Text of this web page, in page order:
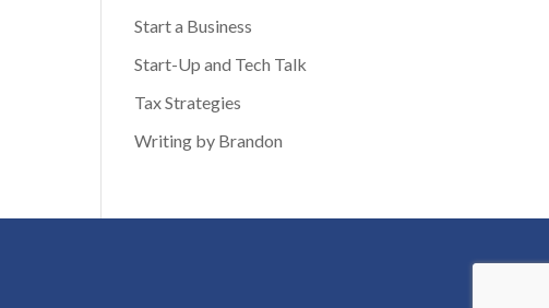
Start a Business
Start-Up and Tech Talk
Tax Strategies
Writing by Brandon